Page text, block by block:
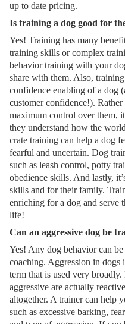
up to date pricing.
Is training a dog good for
Yes! Training has many
training skills or complex
behavior training with your
share with them. Also,
confidence enabling of a dog
customer confidence!).
maximum control over them,
they understand how the
crate training can help a dog
fearful and uncertain. Dog
such as leash control, potty
obedience skills. And lastly,
skills and for their family.
enriching for a dog and serve
life!
Can an aggressive dog be
Yes! Any dog behavior can
coaching. Aggression in dogs
term that is used very
aggressive are actually
altogether. A trainer can help
such as excessive barking,